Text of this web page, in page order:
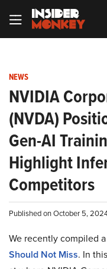
NEWS
NVIDIA
(NVDA)
Gen-AI
Highlight
Competitors
Published on October 5,
We recently compiled
Should Not Miss. In